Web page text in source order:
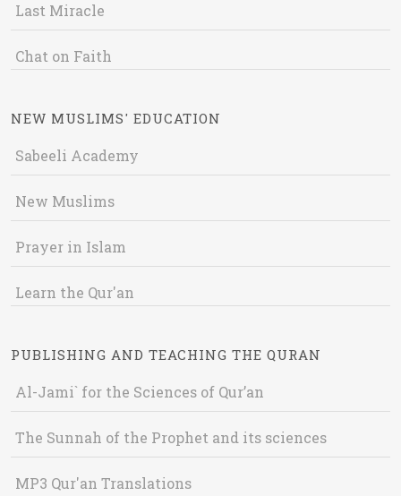
Last Miracle
Chat on Faith
NEW MUSLIMS' EDUCATION
Sabeeli Academy
New Muslims
Prayer in Islam
Learn the Qur'an
PUBLISHING AND TEACHING THE QURAN
Al-Jami` for the Sciences of Qur’an
The Sunnah of the Prophet and its sciences
MP3 Qur'an Translations